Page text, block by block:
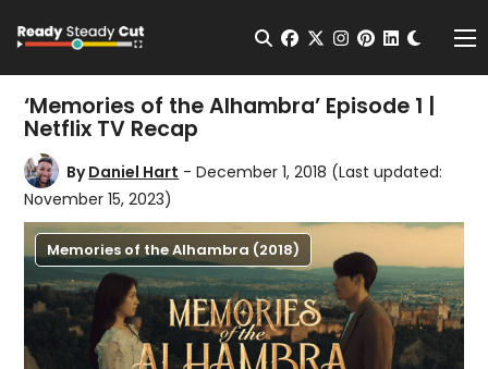
Open Search
facebook
twitterinstagram
pinterest
‘Memories of the Alhambra’ Episode 1 |
Netflix TV Recap
ByDaniel Hart - December 1, 2018 (Last updated:
November 15, 2023)
Memories of the Alhambra (2018)